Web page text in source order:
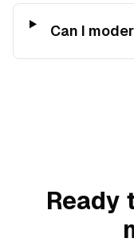
Can I
Ready